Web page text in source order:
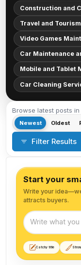
Construction and
Travel and Tourism
Video Games
Car Maintenance
Mobile and Tablet
Car Cleaning
Browse latest posts in
Newest Oldest
Filter Results
Start your
Write your
attracts buyers.
Start your smart ad
Catchy title